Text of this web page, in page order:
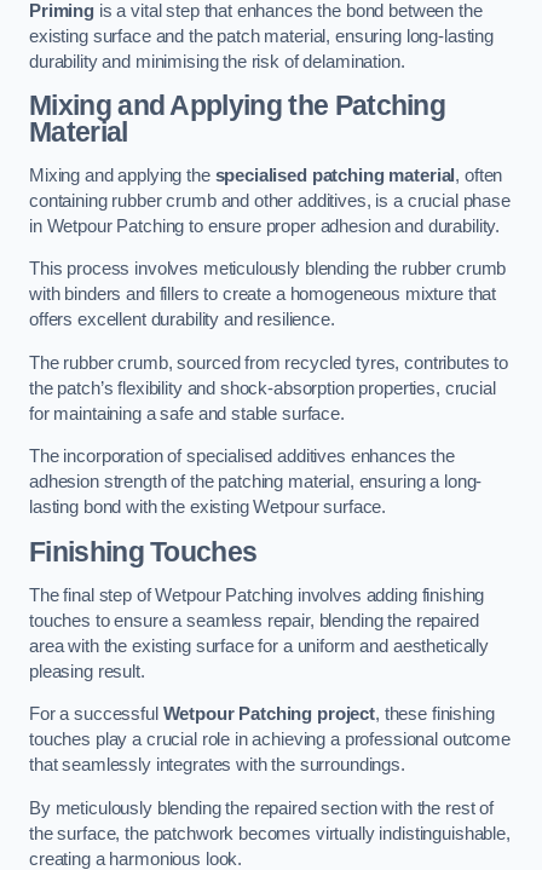
Primingis a vital step that enhances the bond between the
existing surface and the patch material, ensuring long-lasting
durability and minimising the risk of delamination.
Mixing and Applying the Patching
Material
Mixing and applying the specialised patching material , often
containing rubber crumb and other additives, is a crucial phase
in Wetpour Patching to ensure proper adhesion and durability.
This process involves meticulously blending the rubber crumb
with binders and fillers to create a homogeneous mixture that
offers excellent durability and resilience.
The rubber crumb, sourced from recycled tyres, contributes to
the patch’s flexibility and shock-absorption properties, crucial
for maintaining a safe and stable surface.
The incorporation of specialised additives enhances the
adhesion strength of the patching material, ensuring a long-
lasting bond with the existing Wetpour surface.
Finishing Touches
The final step of Wetpour Patching involves adding finishing
touches to ensure a seamless repair, blending the repaired
area with the existing surface for a uniform and aesthetically
pleasing result.
For a successful Wetpour Patching project, these finishing
touches play a crucial role in achieving a professional outcome
that seamlessly integrates with the surroundings.
By meticulously blending the repaired section with the rest of
the surface, the patchwork becomes virtually indistinguishable,
creating a harmonious look.